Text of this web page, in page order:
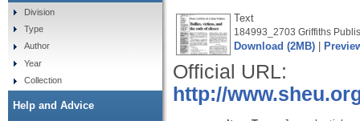
Text
184993_2703 Griffiths
Download (2MB)
Official URL:
http://
Division
Type
Author
Year
Collection
Help and Advice